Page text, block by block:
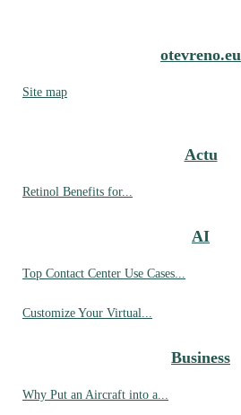
otevreno.eu
Site map
Actu
Retinol Benefits for...
AI
Top Contact Center Use Cases...
Customize Your Virtual...
Business
Why Put an Aircraft into a...